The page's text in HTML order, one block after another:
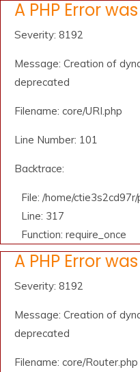
A PHP Error
Severity: 8192
Message: Creation of
deprecated
Filename: core/URI.php
Line Number: 101
Backtrace:
File: /home/
Line: 317
Function: require_once
A PHP Error
Severity: 8192
Message: Creation of
deprecated
Filename: core/Router.php